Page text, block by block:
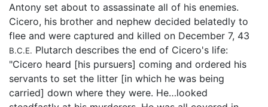
Antony set about to assassinate all of his enemies.
Cicero, his brother and nephew decided belatedly to
flee and were captured and killed on December 7, 43
B.C.E. Plutarch describes the end of Cicero's life:
"Cicero heard [his pursuers] coming and ordered his
servants to set the litter [in which he was being
carried] down where they were. He…looked